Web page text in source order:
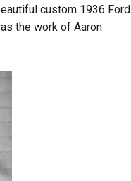
custom 1936 Ford
the work of Aaron